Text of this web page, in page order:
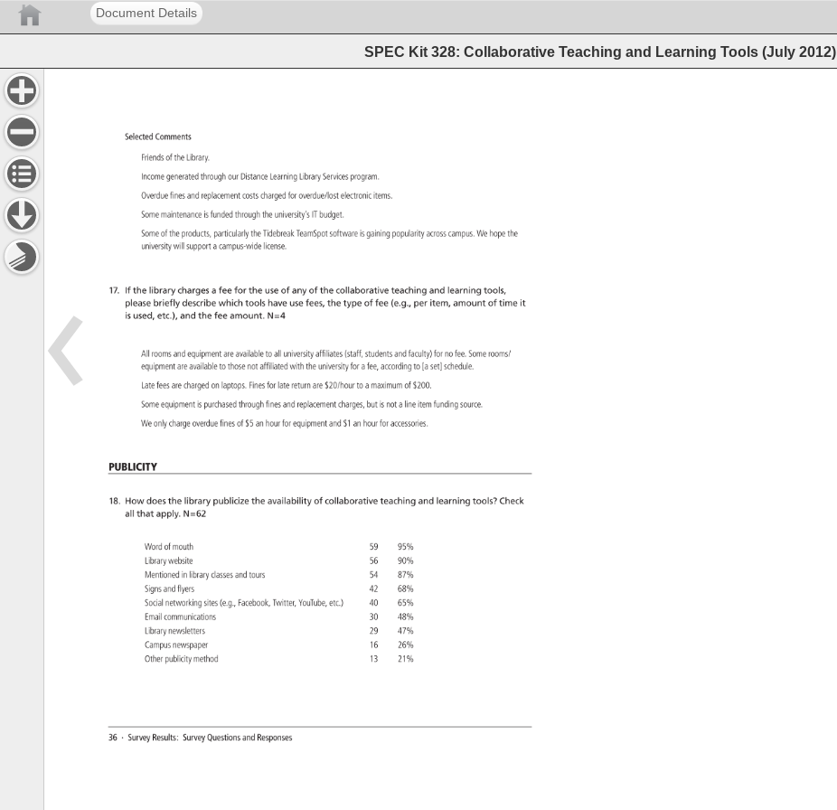
Document Details
SPEC Kit 328: Collaborative Teaching and Learning Tools (July 2012)
36 · Survey Results: Survey Questions
and Responses
Selected Comments
Friends
of the Library.
Income generated through our Distance Learning Library Services program.
Overdue fines and replacement costs charged
for overdue/lost electronic items.
Some maintenance
is funded through the university’s
IT budget.
Some of the products, particularly
the Tidebreak TeamSpot software
is gaining popularity across campus.
We hope the
university
will support
a campus-wide license.
17. If the library charges a fee for the use of any of the collaborative teaching and learning tools,
please briefly describe which tools have use fees, the type of fee (e.g., per item, amount of time it
is used, etc.), and the fee amount. N=4
All rooms and equipment
are available
to all university affiliates (staff, students and faculty)
for no fee. Some rooms/
equipment
are available
to those not affiliated with the university
for a fee, according
to [a set] schedule.
Late fees are charged
on laptops. Fines for late return are $20/hour to a maximum
of $200.
Some equipment
is purchased through fines and replacement charges,
but is not a line item funding source.
We only charge overdue fines of $5 an hour for equipment and $1 an hour for accessories.
Publicity
18. How does the library publicize the availability of collaborative teaching and learning tools? Check
all that apply. N=62
Word of mouth 59
95%
Library website 56
90%
Mentioned
in library classes
and tours 54
87%
Signs and flyers 42
68%
Social networking sites (e.g., Facebook, Twitter, YouTube,
etc.) 40
65%
Email communications 30
48%
Library newsletters 29
47%
Campus newspaper 16
26%
Other publicity method 13 21%